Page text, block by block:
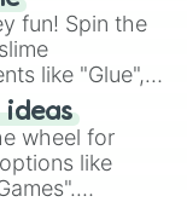
you land on
burger.
fun! Spin the
like "Glue",
and more.
to vibrant
a new
wheel for
like